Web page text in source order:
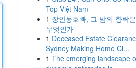
Top Việt Nam
1 장안동호빠, 그 밤의 향락은
무엇인가
1 Deceased Estate
Sydney Making Home Cl...
1 The emerging landscape